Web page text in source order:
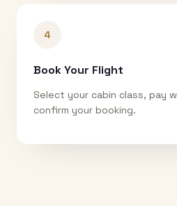
4
Book Your Flight
Select your cabin class, pay
confirm your booking.